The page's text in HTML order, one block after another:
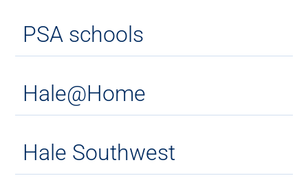
PSA schools
Hale@Home
Hale Southwest